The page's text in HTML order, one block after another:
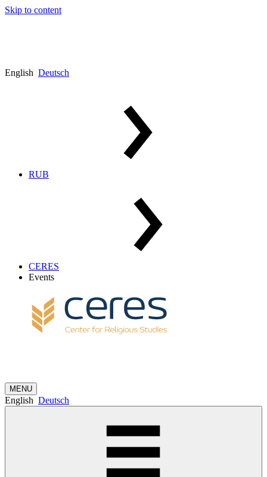
Skip to content
English Deutsch
RUB
CERES
Events
MENU
English Deutsch